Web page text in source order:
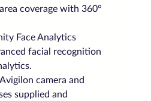
coverage with 360°
Face Analytics
facial recognition
camera and
supplied and